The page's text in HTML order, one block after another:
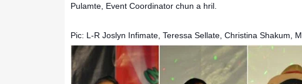
Pulamte, Event Coordinator chun a hril.
Pic: L-R Joslyn Infimate, Teressa Sellate, Christina Shakum,